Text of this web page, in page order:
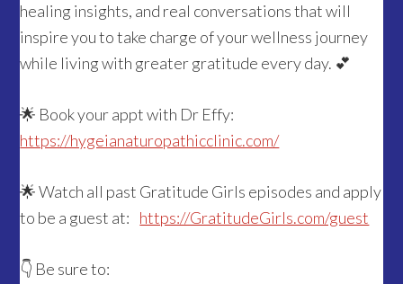
healing insights, and real conversations that will
inspire you to take charge of your wellness journey
while living with greater gratitude every day. 💕
🌟 Book your appt with Dr Effy:
https://hygeianaturopathicclinic.com/
🌟 Watch all past Gratitude Girls episodes and apply
to be a guest at: https://GratitudeGirls.com/guest
👇 Be sure to: